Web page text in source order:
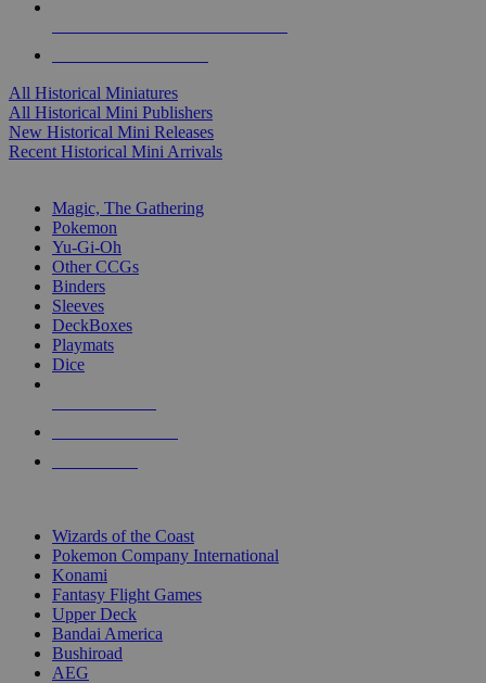
All Historical Miniatures
All Historical Mini Publishers
New Historical Mini Releases
Recent Historical Mini Arrivals
Magic, The Gathering
Pokemon
Yu-Gi-Oh
Other CCGs
Binders
Sleeves
DeckBoxes
Playmats
Dice
Wizards of the Coast
Pokemon Company International
Konami
Fantasy Flight Games
Upper Deck
Bandai America
Bushiroad
AEG